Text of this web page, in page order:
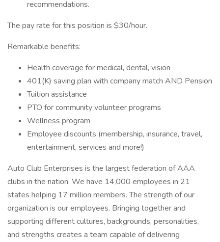
recommendations.
The pay rate for this position is $30/hour.
Remarkable benefits:
Health coverage for medical, dental, vision
401(K) saving plan with company match AND Pension
Tuition assistance
PTO for community volunteer programs
Wellness program
Employee discounts (membership, insurance, travel,
entertainment, services and more!)
Auto Club Enterprises is the largest federation of AAA
clubs in the nation. We have 14,000 employees in 21
states helping 17 million members. The strength of our
organization is our employees. Bringing together and
supporting different cultures, backgrounds, personalities,
and strengths creates a team capable of delivering